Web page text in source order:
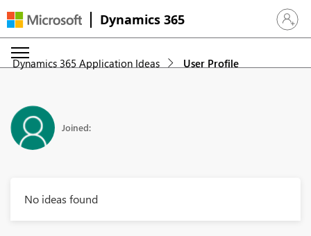
Dynamics 365 Sign in
Dynamics 365 Application Ideas User Profile
Joined:
No ideas found